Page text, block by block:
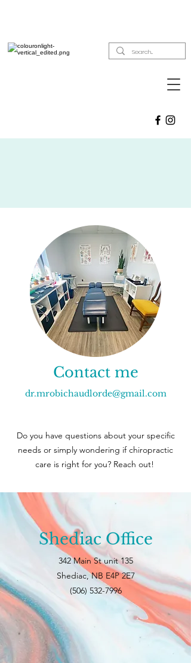
Contact me
dr.mrobichaudlorde@gmail.com
Do you have questions about your specific
needs or simply wondering if chiropractic
care is right for you? Reach out!
Shediac Office
342 Main St unit 135
Shediac, NB E4P 2E7
(506) 532-7996